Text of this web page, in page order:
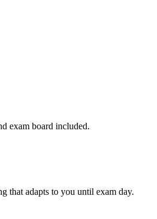
exam board included.
that adapts to you until exam day.